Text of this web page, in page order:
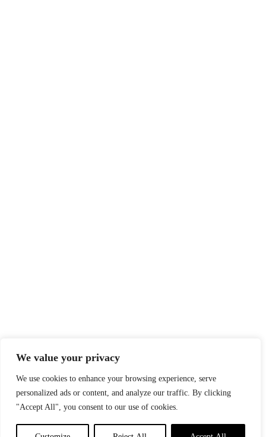
We value your privacy
We use cookies to enhance your browsing experience, serve
personalized ads or content, and analyze our traffic. By clicking
"Accept All", you consent to our use of cookies.